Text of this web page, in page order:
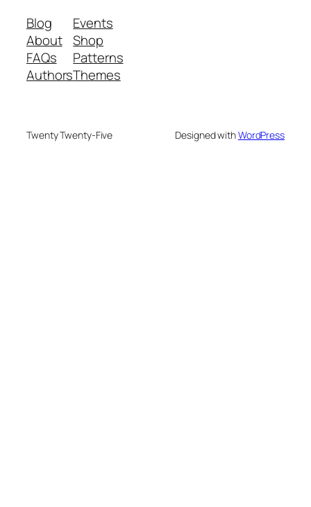
Blog
About
FAQs
Authors
Events
Shop
Patterns
Themes
Twenty Twenty-Five Designed withWordPress